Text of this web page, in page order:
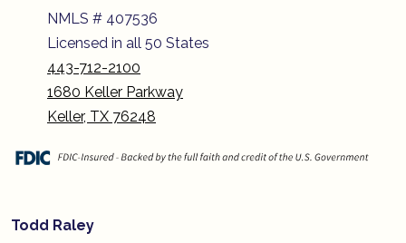
NMLS # 407536
Licensed in all 50 States
443-712-2100
1680 Keller Parkway
Keller, TX 76248
Todd Raley